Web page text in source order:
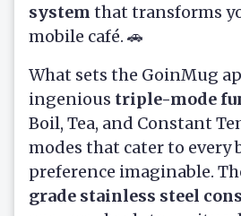
system that transforms
mobile café. 🚗
What sets the GoinMug
ingenious triple-mode
Boil, Tea, and Constant
modes that cater to every
preference imaginable.
grade stainless steel